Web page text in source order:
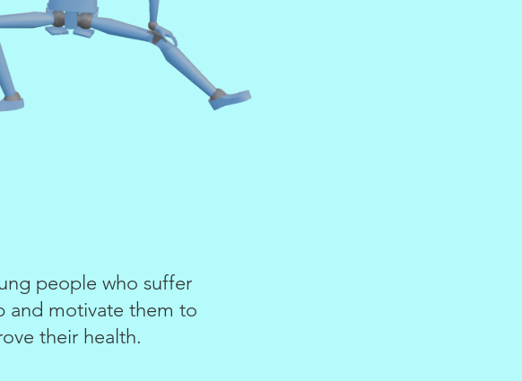
people who suffer
and motivate them to
their health.